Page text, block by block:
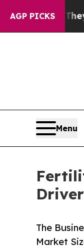
AGP PICKS
They Exist
Menu
The
Market